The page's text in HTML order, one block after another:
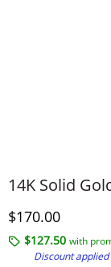
14K Solid
Discounted
$170.00
$127.50 with
Discount